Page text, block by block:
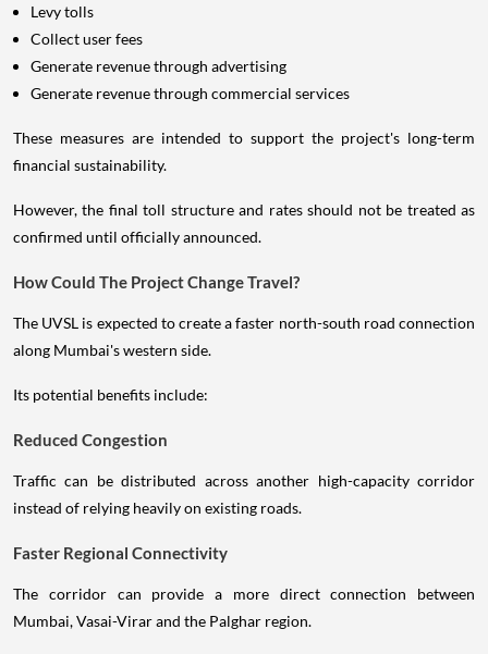
Levy tolls
Collect user fees
Generate revenue through advertising
Generate revenue through commercial services
These measures are intended to support the project's long-term
financial sustainability.
However, the final toll structure and rates should not be treated as
confirmed until officially announced.
How Could The Project Change Travel?
The UVSL is expected to create a faster north-south road connection
along Mumbai's western side.
Its potential benefits include:
Reduced Congestion
Traffic can be distributed across another high-capacity corridor
instead of relying heavily on existing roads.
Faster Regional Connectivity
The corridor can provide a more direct connection between
Mumbai, Vasai-Virar and the Palghar region.